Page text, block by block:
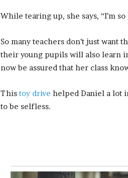
While tearing up, she says, “I’m
So many teachers don’t just want
their young pupils will also learn
now be assured that her class
This toy drive helped Daniel a lot
to be selfless.